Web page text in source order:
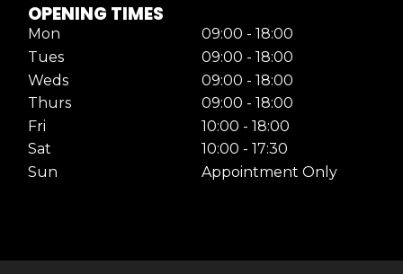
OPENING TIMES
Mon
09:00 - 18:00
Tues
09:00 - 18:00
Weds
09:00 - 18:00
Thurs
09:00 - 18:00
Fri
10:00 - 18:00
Sat
10:00 - 17:30
Sun
Appointment Only